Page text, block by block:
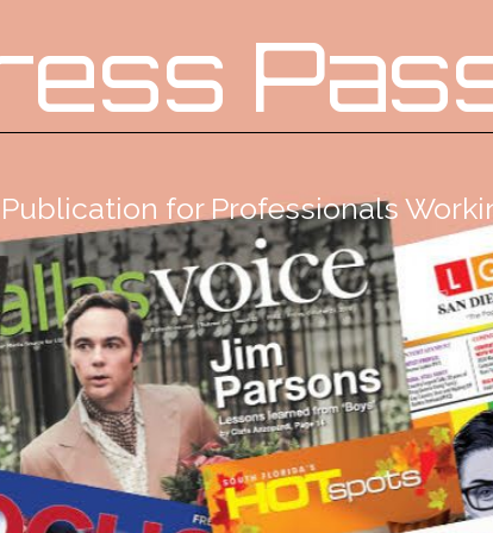
for Professionals